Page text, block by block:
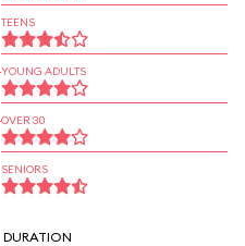
TEENS
YOUNG ADULTS
OVER 30
SENIORS
DURATION